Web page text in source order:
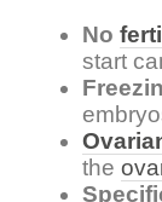
No
start
the